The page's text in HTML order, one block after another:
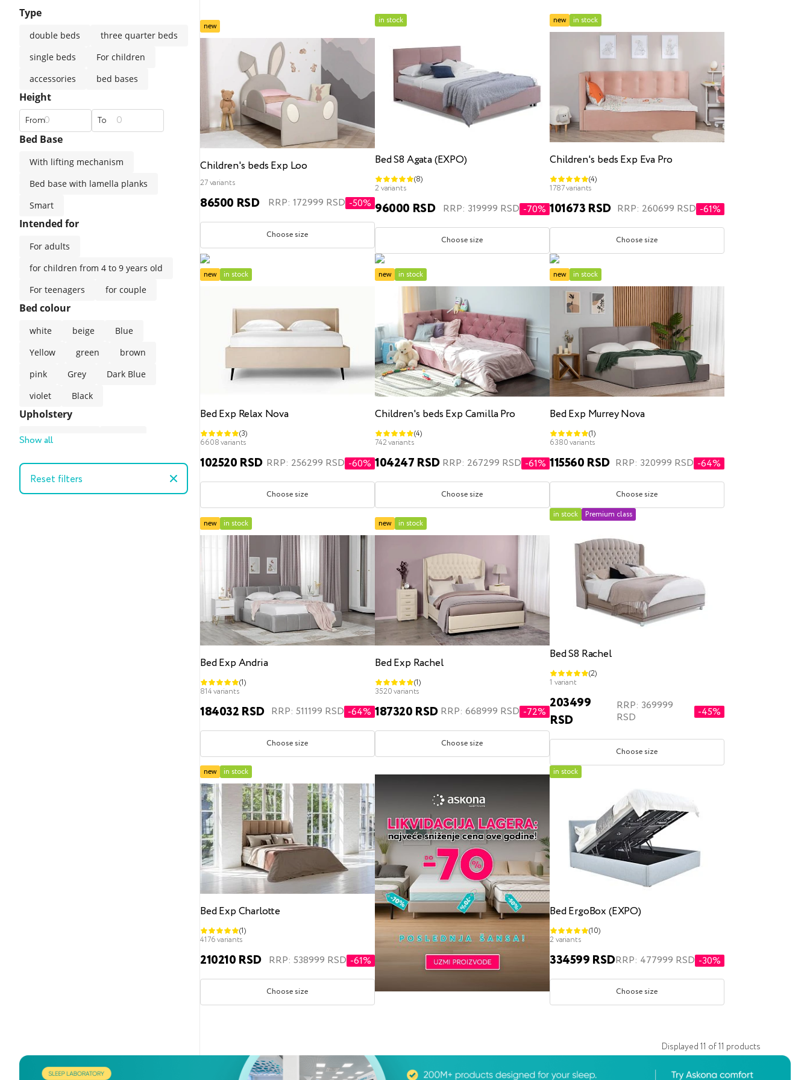
Luxury mattresses
Premium materials
Kids mattresses
Safe materials
Mattress toppers Hard Soft 200x200 double
Popular filters
120x200 140x200 180x200 200x200 three quarter with lifting mechanism with linen box
straight sofas
Popular filters
side sleepers back sleepers stomach sleepers kids
Type
double beds
three quarter beds
single beds
For children
accessories
bed bases
Height
From To
Bed Base
With lifting mechanism
Bed base with lamella planks
Smart
Intended for
For adults
for children from 4 to 9 years old
For teenagers
for couple
Bed colour
white beige
Blue
Yellow
green
brown
pink
Grey
Dark Blue
violet
Black
Upholstery
Artificial suede
Velvet (easy-clean technology)
Bed leg material
Show all
Reset filters
new
Children's beds Exp Loo
27 variants
86500 RSD RRP: 172999 RSD -50%
Choose size
in stock
Bed S8 Agata (EXPO)
(8)
2 variants
96000 RSD RRP: 319999 RSD -70%
Choose size
new in stock
Children's beds Exp Eva Pro
(4)
1787 variants
101673 RSD RRP: 260699 RSD -61%
Choose size
new in stock
Bed Exp Relax Nova
(3)
6608 variants
102520 RSD RRP: 256299 RSD -60%
Choose size
new in stock
Children's beds Exp Camilla Pro
(4)
742 variants
104247 RSD RRP: 267299 RSD -61%
Choose size
new in stock
Bed Exp Murrey Nova
(1)
6380 variants
115560 RSD RRP: 320999 RSD -64%
Choose size
new in stock
Bed Exp Andria
(1)
814 variants
184032 RSD RRP: 511199 RSD -64%
Choose size
new in stock
Bed Exp Rachel
(1)
3520 variants
187320 RSD RRP: 668999 RSD -72%
Choose size
in stock Premium class
Bed S8 Rachel
(2)
1 variant
203499
RSD
RRP: 369999
RSD
-45%
Choose size
new in stock
Bed Exp Charlotte
(1)
4176 variants
210210 RSD RRP: 538999 RSD -61%
Choose size
in stock
Bed ErgoBox (EXPO)
(10)
2 variants
334599 RSDRRP: 477999 RSD -30%
Choose size
Displayed 11 of11 products